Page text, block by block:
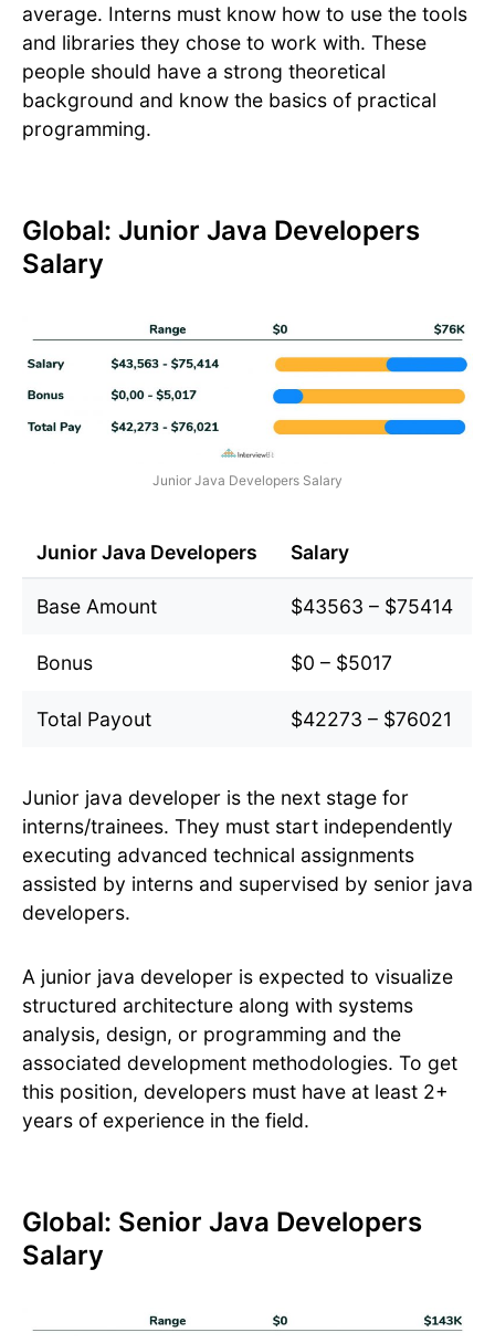
average. Interns must know how to use the tools
and libraries they chose to work with. These
people should have a strong theoretical
background and know the basics of practical
programming.
Global: Junior Java Developers
Salary
Junior Java Developers Salary
Junior Java Developers Salary
Base Amount $43563 – $75414
Bonus $0 – $5017
Total Payout $42273 – $76021
Junior java developer is the next stage for
interns/trainees. They must start independently
executing advanced technical assignments
assisted by interns and supervised by senior java
developers.
A junior java developer is expected to visualize
structured architecture along with systems
analysis, design, or programming and the
associated development methodologies. To get
this position, developers must have at least 2+
years of experience in the field.
Global: Senior Java Developers
Salary